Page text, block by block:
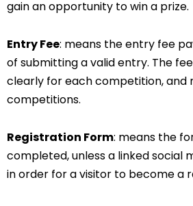
gain an opportunity to win a prize.
Entry Fee: means the entry fee
of submitting a valid entry. The
clearly for each competition, and
competitions.
Registration Form: means the
completed, unless a linked social
in order for a visitor to become a